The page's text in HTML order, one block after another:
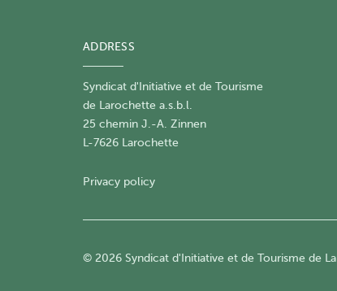
ADDRESS
Syndicat d'Initiative et de Tourisme
de Larochette a.s.b.l.
25 chemin J.-A. Zinnen
L-7626 Larochette
Privacy policy
© 2026 Syndicat d'Initiative et de Tourisme de